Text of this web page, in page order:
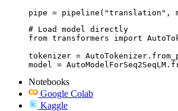
pipe = pipeline("translation",
# Load model directly
from transformers import
tokenizer =
model =
Notebooks
Google Colab
Kaggle